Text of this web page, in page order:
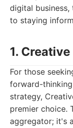
digital
to staying
1.
For those
forward-
strategy,
premier choice.
aggregator; it's